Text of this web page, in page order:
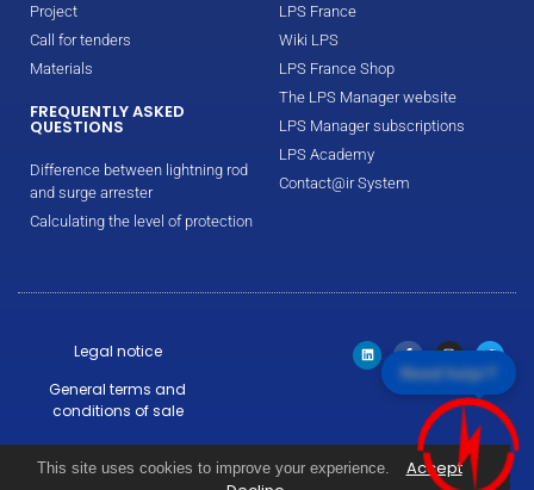
Project
Call for tenders
Materials
FREQUENTLY ASKED
QUESTIONS
Difference between lightning rod
and surge arrester
Calculating the level of protection
LPS France
Wiki LPS
LPS France Shop
The LPS Manager website
LPS Manager subscriptions
LPS Academy
Contact@ir System
Legal notice
General terms and
conditions of sale
Warranty conditions
This site uses cookies to improve your experience.
Accept
Need help!?